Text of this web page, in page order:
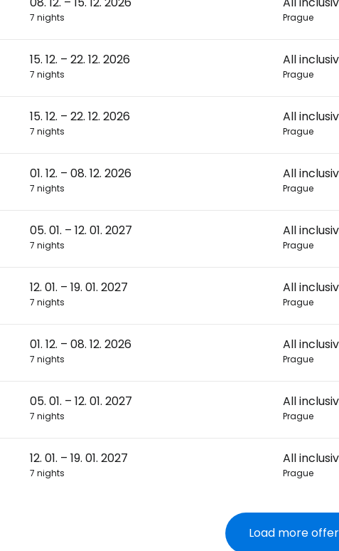
7 nights Prague
15. 12. – 22. 12. 2026
7 nights
All
Prague
15. 12. – 22. 12. 2026
7 nights
All
Prague
01. 12. – 08. 12. 2026
7 nights
All
Prague
05. 01. – 12. 01. 2027
7 nights
All
Prague
12. 01. – 19. 01. 2027
7 nights
All
Prague
01. 12. – 08. 12. 2026
7 nights
All
Prague
05. 01. – 12. 01. 2027
7 nights
All
Prague
12. 01. – 19. 01. 2027
7 nights
All
Prague
Load more